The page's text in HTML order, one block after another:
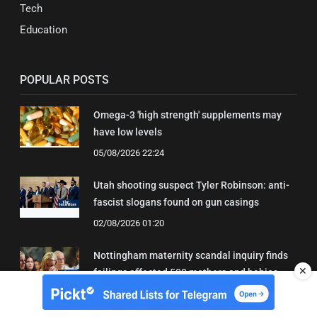
Tech
Education
POPULAR POSTS
Omega-3 'high strength' supplements may
have low levels
05/08/2026 22:24
Utah shooting suspect Tyler Robinson: anti-
fascist slogans found on gun casings
02/08/2026 01:20
Nottingham maternity scandal inquiry finds
failings affected 500 mothers and babies
02/08/2026 01:45
✕